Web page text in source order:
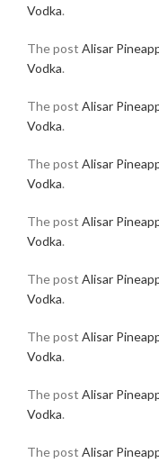
Vodka.
The post Alisar
Vodka.
The post Alisar
Vodka.
The post Alisar
Vodka.
The post Alisar
Vodka.
The post Alisar
Vodka.
The post Alisar
Vodka.
The post Alisar
Vodka.
The post Alisar